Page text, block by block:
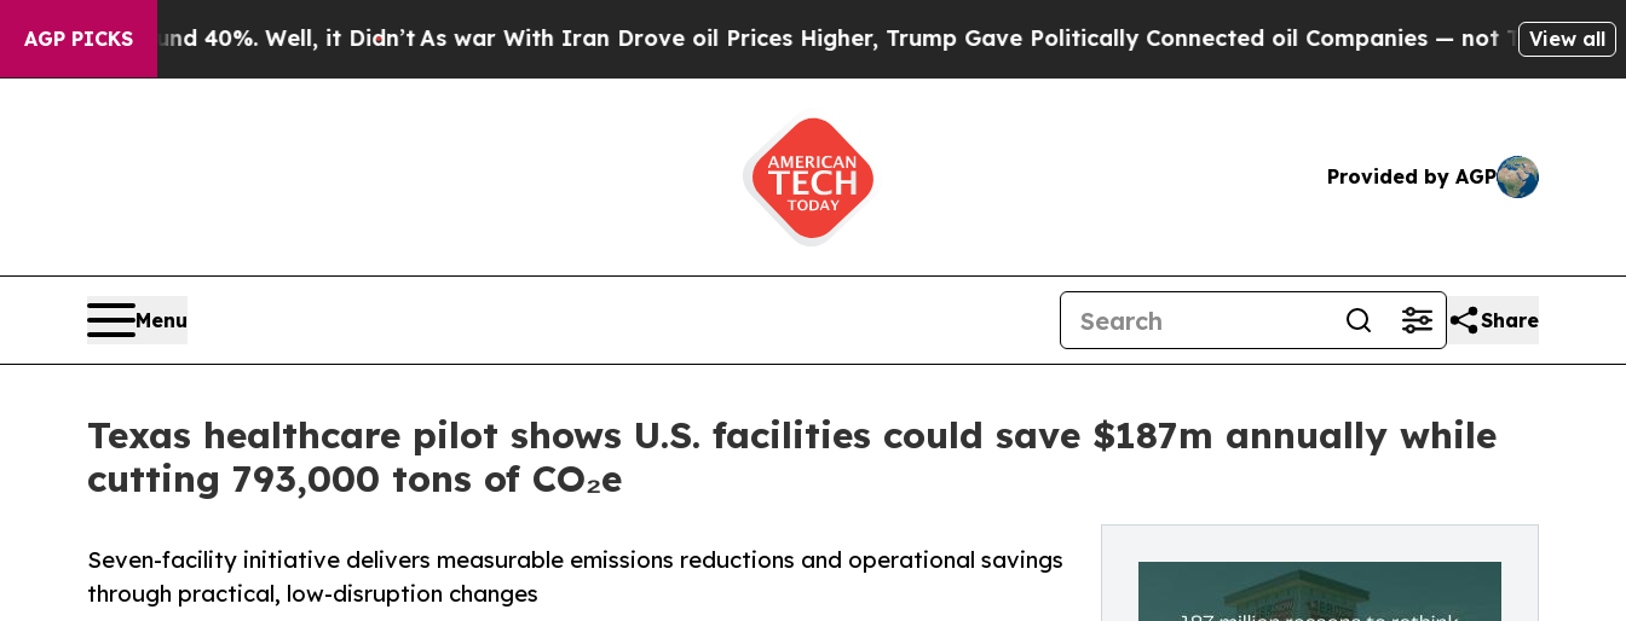
AGP PICKS40%. Well, it Didn’tAs war With Iran Drove oil Prices Higher, Trump Gave Politically Connected oil Companies — not Taxpayers — the
View all
Provided by AGP
Menu Share
Texas healthcare pilot shows U.S. facilities could save $187m annually while
cutting 793,000 tons of CO₂e
Seven-facility initiative delivers measurable emissions reductions and operational savings
through practical, low-disruption changes